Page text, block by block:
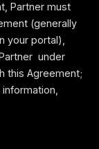
Partner must
(generally
your portal),
under
this Agreement;